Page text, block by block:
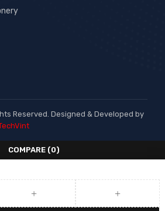
Reserved. Designed & Developed by
COMPARE (0)